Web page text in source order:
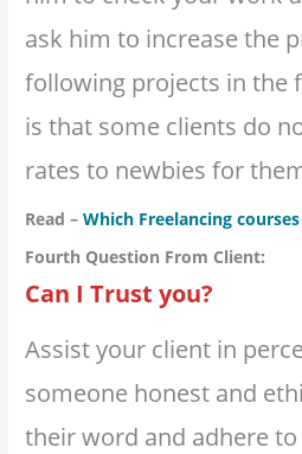
ask him to increase the
following projects in the
is that some clients do
rates to newbies for
Read –Which Freelancing
Fourth Question From Client:
Can I Trust you?
Assist your client in
someone honest and
their word and adhere